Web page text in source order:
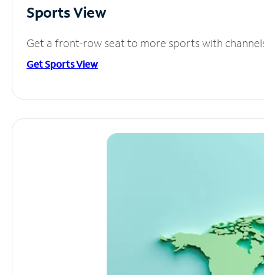
Sports View
Get a front-row seat to more sports with
Get Sports View